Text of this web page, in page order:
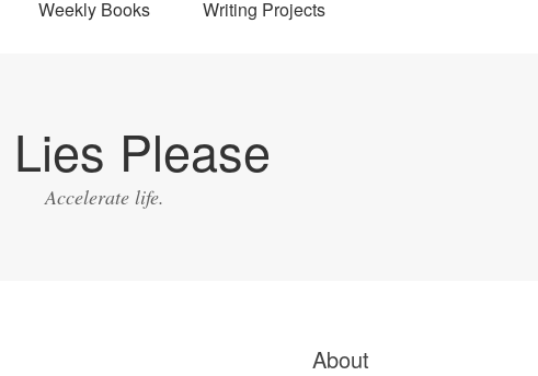
Weekly Books Writing Projects
Lies Please
Accelerate life.
About